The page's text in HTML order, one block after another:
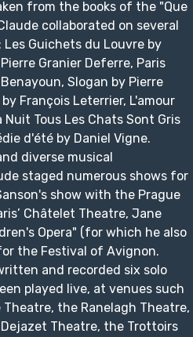
from the books of the "Que
collaborated on several
Guichets du Louvre by
Granier Deferre, Paris
Slogan by Pierre
François Leterrier, L'amour
Nuit Tous Les Chats Sont Gris
d'été by Daniel Vigne.
diverse musical
staged numerous shows for
show with the Prague
Châtelet Theatre, Jane
Opera" (for which he also
the Festival of Avignon.
and recorded six solo
played live, at venues such
the Ranelagh Theatre,
Theatre, the Trottoirs